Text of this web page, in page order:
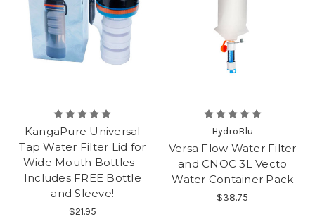
KangaPure Universal
Tap Water Filter Lid for
Wide Mouth Bottles -
Includes FREE Bottle
and Sleeve!
$21.95
HydroBlu
Versa Flow Water Filter
and CNOC 3L Vecto
Water Container Pack
$38.75